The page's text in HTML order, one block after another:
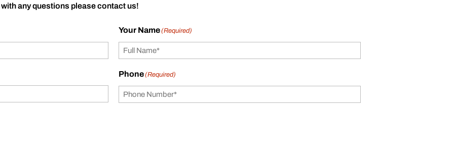
any questions please contact us!
Your Name(Required)
Phone(Required)